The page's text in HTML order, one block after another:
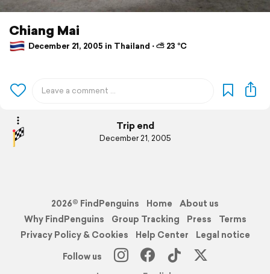
Chiang Mai
December 21, 2005 in Thailand ⋅ ⛅ 23 °C
Trip end
December 21, 2005
2026© FindPenguins Home
About us
Why FindPenguins
Group Tracking Press
Terms
Privacy Policy & Cookies
Help Center
Legal notice
Follow us